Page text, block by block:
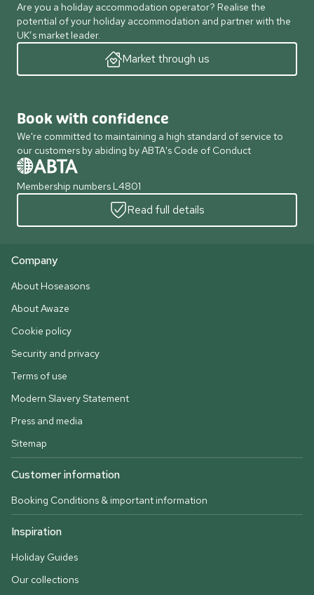
Are you a holiday accommodation operator? Realise the
potential of your holiday accommodation and partner with the
UK’s market leader.
Market through us
Book with confidence
We're committed to maintaining a high standard of service to
our customers by abiding by ABTA's Code of Conduct
Membership numbers L4801
Read full details
Company
About Hoseasons
About Awaze
Cookie policy
Security and privacy
Terms of use
Modern Slavery Statement
Press and media
Sitemap
Customer information
Booking Conditions & important information
Inspiration
Holiday Guides
Our collections